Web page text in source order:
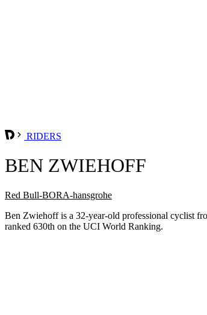
RIDERS
BEN ZWIEHOFF
Red Bull-BORA-hansgrohe
Ben Zwiehoff is a 32-year-old professional cyclist
ranked 630th on the UCI World Ranking.